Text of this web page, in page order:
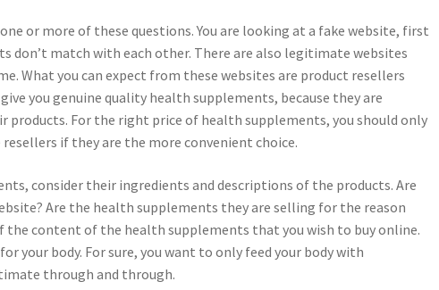
or more of these questions. You are looking at a fake website, first
don’t match with each other. There are also legitimate websites
What you can expect from these websites are product resellers
you genuine quality health supplements, because they are
products. For the right price of health supplements, you should only
if they are the more convenient choice.
consider their ingredients and descriptions of the products. Are
Are the health supplements they are selling for the reason
the content of the health supplements that you wish to buy online.
your body. For sure, you want to only feed your body with
through and through.